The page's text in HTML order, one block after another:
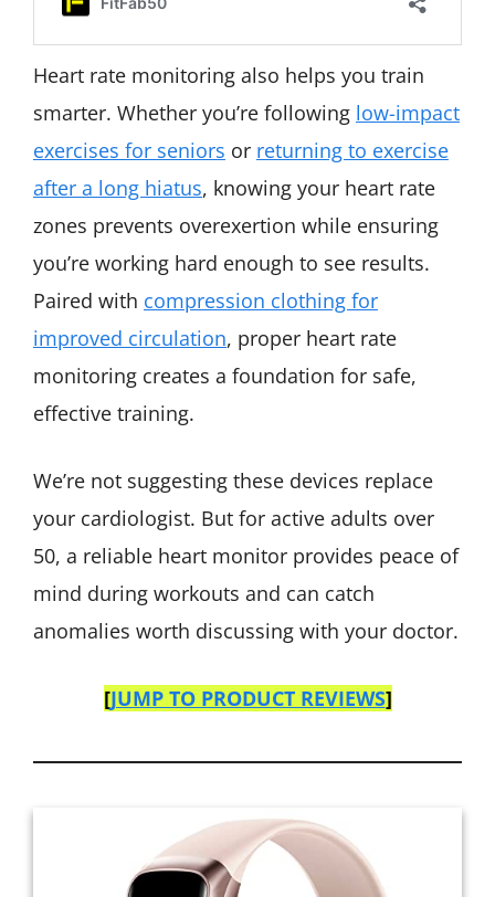
Heart rate monitoring also helps you train
smarter. Whether you’re following low-impact
exercises for seniors or returning to exercise
after a long hiatus, knowing your heart rate
zones prevents overexertion while ensuring
you’re working hard enough to see results.
Paired with compression clothing for
improved circulation, proper heart rate
monitoring creates a foundation for safe,
effective training.
We’re not suggesting these devices replace
your cardiologist. But for active adults over
50, a reliable heart monitor provides peace of
mind during workouts and can catch
anomalies worth discussing with your doctor.
[JUMP TO PRODUCT REVIEWS]